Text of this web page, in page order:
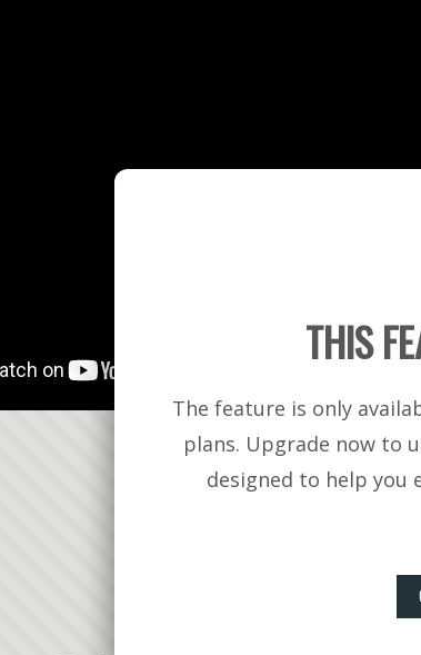
THIS
The feature is only
plans. Upgrade now to
designed to help you